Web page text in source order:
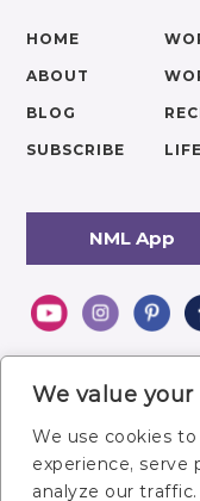
We value
We use cookies
experience, serve
analyze our
HOME
ABOUT
BLOG
SUBSCRIBE
NML App